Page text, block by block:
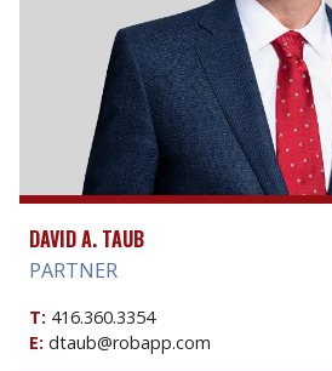
DAVID A. TAUB
PARTNER
T: 416.360.3354
E: dtaub@robapp.com